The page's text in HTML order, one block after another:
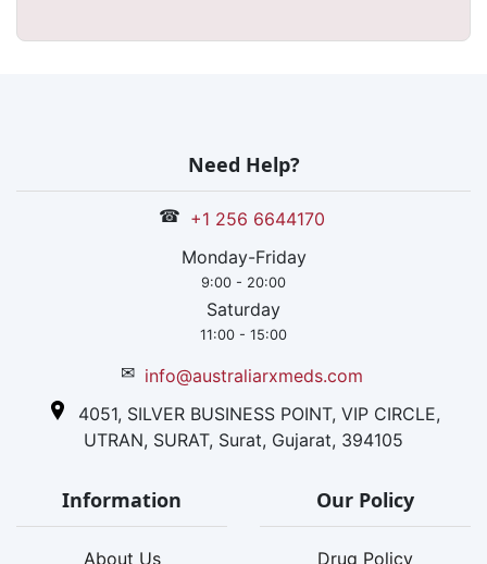
Need Help?
☎ +1 256 6644170
Monday-Friday
9:00 - 20:00
Saturday
11:00 - 15:00
✉ info@australiarxmeds.com
4051, SILVER BUSINESS POINT, VIP CIRCLE,
UTRAN, SURAT, Surat, Gujarat, 394105
Information
About Us
Our Policy
Drug Policy